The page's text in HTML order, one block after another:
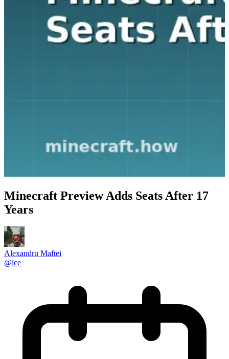
Minecraft Preview Adds Seats After 17
Years
Alexandru Maftei
@ice